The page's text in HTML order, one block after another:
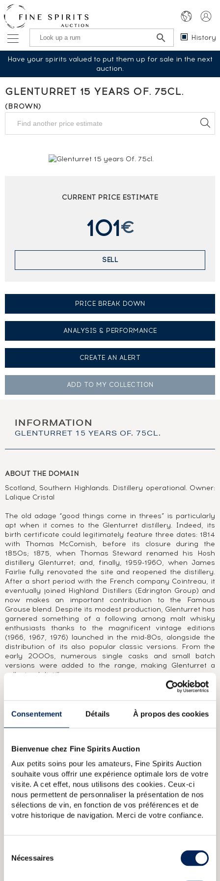
Consentement Détails À propos des cookies
Bienvenue chez Fine Spirits Auction
Aux petits soins pour les amateurs, Fine Spirits Auction
souhaite vous offrir une expérience optimale lors de votre
visite. A cet effet, nous utilisons des cookies. Ceux-ci
nous permettent de personnaliser la présentation de nos
sélections de vin, en fonction de vos préférences et de
votre historique de navigation. Merci de votre confiance.
Nécessaires
History
Have your spirits valued to put them up for sale in the next
auction.
GLENTURRET 15 YEARS OF. 75CL.
(BROWN)
CURRENT PRICE ESTIMATE
101€
SELL
PRICE BREAK DOWN
ANALYSIS & PERFORMANCE
CREATE AN ALERT
ADD TO MY COLLECTION
INFORMATION
GLENTURRET 15 YEARS OF. 75CL.
ABOUT THE DOMAIN
Scotland, Southern Highlands. Distillery operational. Owner:
Lalique Cristal
The old adage “good things come in threes” is particularly
apt when it comes to the Glenturret distillery. Indeed, its
birth certificate could legitimately feature three dates: 1814
with Thomas McComish, before its closure during the
1850s; 1875, when Thomas Steward renamed his Hosh
distillery Glenturret; and, finally, 1959-1960, when James
Fairlie fully renovated the site and reopened the distillery.
After a short period with the French company Cointreau, it
eventually joined Highland Distillers (Edrington Group) and
now makes an important contribution to the Famous
Grouse blend. Despite its modest production, Glenturret has
garnered something of a following among malt whisky
enthusiasts thanks to the magnificent vintage editions
(1966, 1967, 1976) launched in the mid-80s, alongside the
distribution of its also popular classic versions. From the
early 2000s, numerous single casks and small batch
versions were added to the range, making Glenturret a
collectors' distillery.
It was in the heart of Scotland that this 15 year old single
imparted aromas of spices, vanilla and citrus fruits that are
lovely on both the nose and palate during a tasting. The
finish is mid-length and delicately tangy.
We recommend serving it with a strong cheese such as
Roquefort, a dessert like a chocolate mouse (you’’ll see,
with peated whisky, it’’s incredible) or a citrus fruit tart if
you would like to echo the malt’’s aromas.
Glenturret 12 years Of. 1775
Single Highland Malt Scotch Whisky
Glenturret 8 years Of. 75